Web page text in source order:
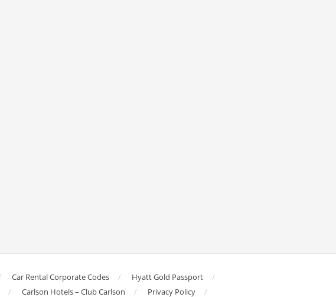
Car Rental Corporate Codes
Hyatt Gold Passport
Carlson Hotels – Club Carlson Privacy Policy